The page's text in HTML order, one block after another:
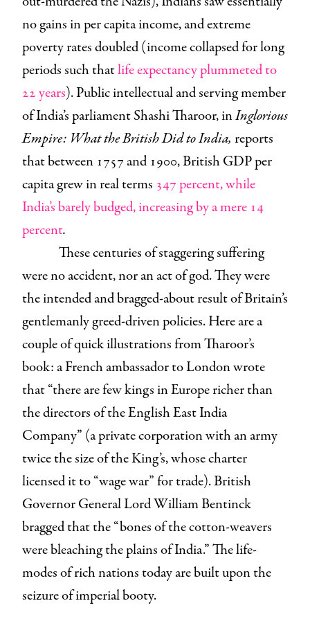
no gains in per capita income, and extreme
poverty rates doubled (income collapsed for long
periods such thatlife expectancy plummeted to
22 years). Public intellectual and serving member
of India’s parliament Shashi Tharoor, inInglorious
Empire: What the British Did to India, reports
that between 1757 and 1900, British GDP per
capita grew in real terms 347 percent, while
India’s barely budged, increasing by a mere 14
percent.
These centuries of staggering suffering
were no accident, nor an act of god. They were
the intended and bragged-about result of Britain’s
gentlemanly greed-driven policies. Here are a
couple of quick illustrations from Tharoor’s
book: a French ambassador to London wrote
that “there are few kings in Europe richer than
the directors of the English East India
Company” (a private corporation with an army
twice the size of the King’s, whose charter
licensed it to “wage war” for trade). British
Governor General Lord William Bentinck
bragged that the “bones of the cotton-weavers
were bleaching the plains of India.” The life-
modes of rich nations today are built upon the
seizure of imperial booty.